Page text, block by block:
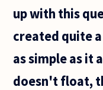
up with this
created quite
as simple as it
doesn't float,